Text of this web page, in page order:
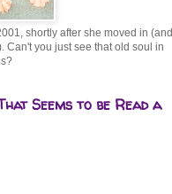
shortly after she moved in (and
Can't you just see that old soul in
Seems to be Read a